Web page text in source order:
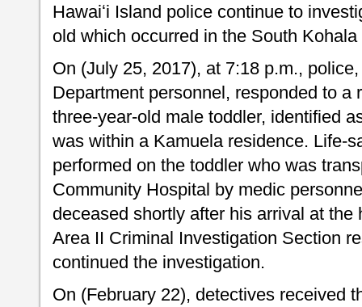
Hawaiʻi Island police continue to
old which occurred in the South
On (July 25, 2017), at 7:18 p.m.,
Department personnel, responded to a
three-year-old male toddler, identified
was within a Kamuela residence. Life-
performed on the toddler who was
Community Hospital by medic
deceased shortly after his arrival at
Area II Criminal Investigation Section
continued the investigation.
On (February 22), detectives received